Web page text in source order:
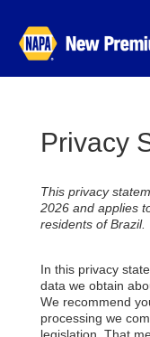
Privacy
This privacy
2026 and applies
residents of Brazil.
In this privacy
data we obtain
We recommend
processing we
legislation. That